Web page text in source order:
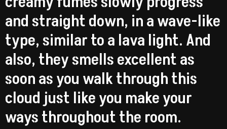
and straight down, in a wave-like
type, similar to a lava light. And
also, they smells excellent as
soon as you walk through this
cloud just like you make your
ways throughout the room.